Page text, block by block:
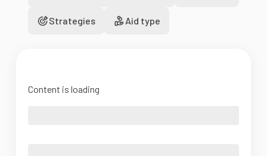
Strategies Aid type
Content is loading